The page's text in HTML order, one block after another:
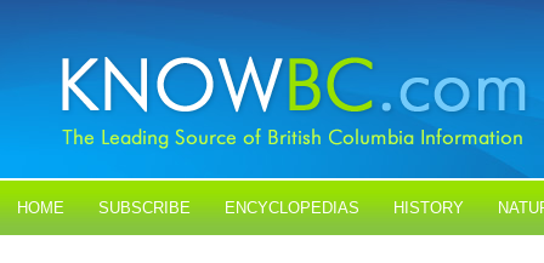
HOME SUBSCRIBE ENCYCLOPEDIAS HISTORY